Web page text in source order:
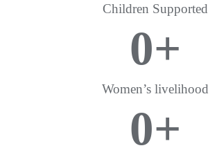
Children Supported
Women’s livelihood
0+
0+